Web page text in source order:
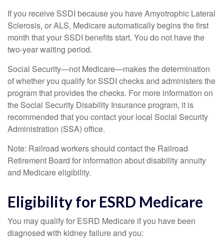
If you receive SSDI because you have Amyotrophic Lateral
Sclerosis, or ALS, Medicare automatically begins the first
month that your SSDI benefits start. You do not have the
two-year waiting period.
Social Security—not Medicare—makes the determination
of whether you qualify for SSDI checks and administers the
program that provides the checks. For more information on
the Social Security Disability Insurance program, it is
recommended that you contact your local Social Security
Administration (SSA) office.
Note: Railroad workers should contact the Railroad
Retirement Board for information about disability annuity
and Medicare eligibility.
Eligibility for ESRD Medicare
You may qualify for ESRD Medicare if you have been
diagnosed with kidney failure and you: